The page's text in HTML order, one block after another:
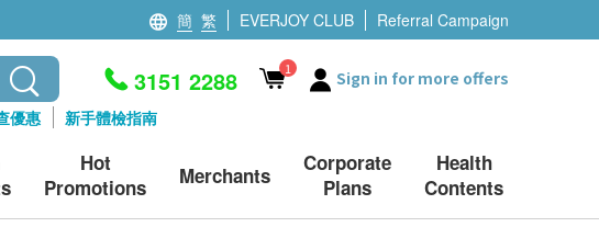
簡 繁 EVERJOY CLUB Referral Campaign
優惠 新手體檢指南
3151 2288 1 Sign in for more offers
Hot
Promotions
Merchants
Corporate
Plans
Health
Contents